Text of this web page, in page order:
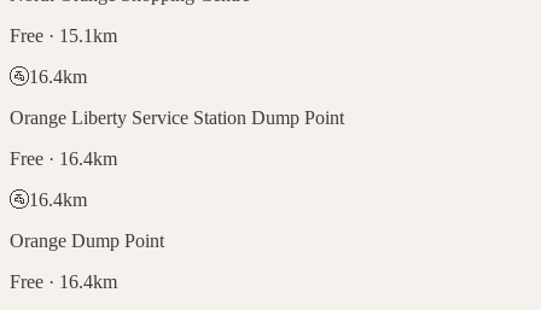
Free · 15.1km
🚰16.4km
Orange Liberty Service Station Dump Point
Free · 16.4km
🚰16.4km
Orange Dump Point
Free · 16.4km